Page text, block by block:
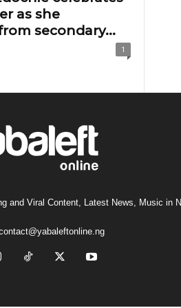
as she
secondary...
1
and Viral Content, Latest News, Music in